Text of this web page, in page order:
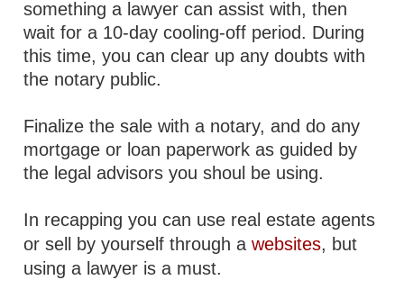
something a lawyer can assist with, then
wait for a 10-day cooling-off period. During
this time, you can clear up any doubts with
the notary public.
Finalize the sale with a notary, and do any
mortgage or loan paperwork as guided by
the legal advisors you shoul be using.
In recapping you can use real estate agents
or sell by yourself through awebsites, but
using a lawyer is a must.